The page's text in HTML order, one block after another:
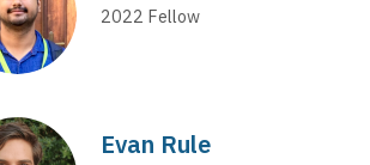
2022 Fellow
Evan Rule